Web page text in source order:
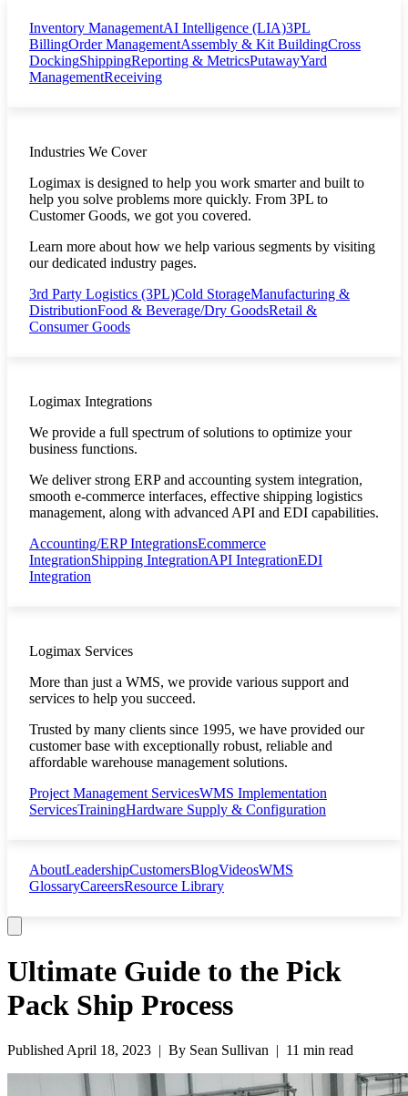
Inventory ManagementAI Intelligence (LIA)3PL
BillingOrder ManagementAssembly & Kit BuildingCross
DockingShippingReporting & MetricsPutawayYard
ManagementReceiving
Industries We Cover
Logimax is designed to help you work smarter and built to
help you solve problems more quickly. From 3PL to
Customer Goods, we got you covered.
Learn more about how we help various segments by visiting
our dedicated industry pages.
3rd Party Logistics (3PL)Cold StorageManufacturing &
DistributionFood & Beverage/Dry GoodsRetail &
Consumer Goods
Logimax Integrations
We provide a full spectrum of solutions to optimize your
business functions.
We deliver strong ERP and accounting system integration,
smooth e-commerce interfaces, effective shipping logistics
management, along with advanced API and EDI capabilities.
Accounting/ERP IntegrationsEcommerce
IntegrationShipping IntegrationAPI IntegrationEDI
Integration
Logimax Services
More than just a WMS, we provide various support and
services to help you succeed.
Trusted by many clients since 1995, we have provided our
customer base with exceptionally robust, reliable and
affordable warehouse management solutions.
Project Management ServicesWMS Implementation
ServicesTrainingHardware Supply & Configuration
AboutLeadershipCustomersBlogVideosWMS
GlossaryCareersResource Library
Ultimate Guide to the Pick
Pack Ship Process
Published April 18, 2023 | By Sean Sullivan | 11 min read